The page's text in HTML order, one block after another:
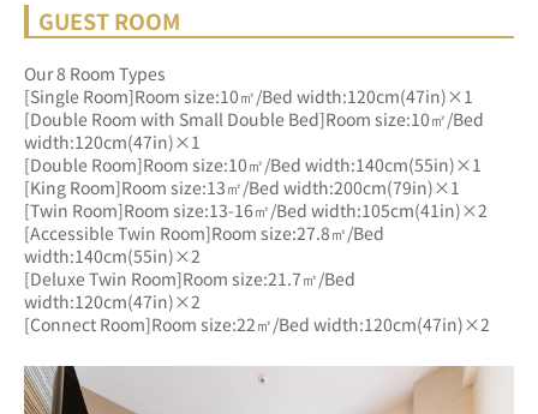
GUEST ROOM
Our 8 Room Types
[Single Room]Room size:10㎡/Bed width:120cm(47in)×1
[Double Room with Small Double Bed]Room size:10㎡/Bed
width:120cm(47in)×1
[Double Room]Room size:10㎡/Bed width:140cm(55in)×1
[King Room]Room size:13㎡/Bed width:200cm(79in)×1
[Twin Room]Room size:13-16㎡/Bed width:105cm(41in)×2
[Accessible Twin Room]Room size:27.8㎡/Bed
width:140cm(55in)×2
[Deluxe Twin Room]Room size:21.7㎡/Bed
width:120cm(47in)×2
[Connect Room]Room size:22㎡/Bed width:120cm(47in)×2